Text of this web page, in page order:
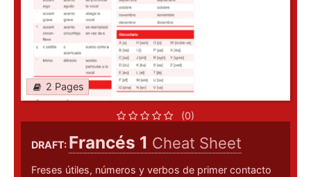
2 Pages
(0)
DRAFT: Francés 1 Cheat Sheet
Freses útiles, números y verbos de primer contacto